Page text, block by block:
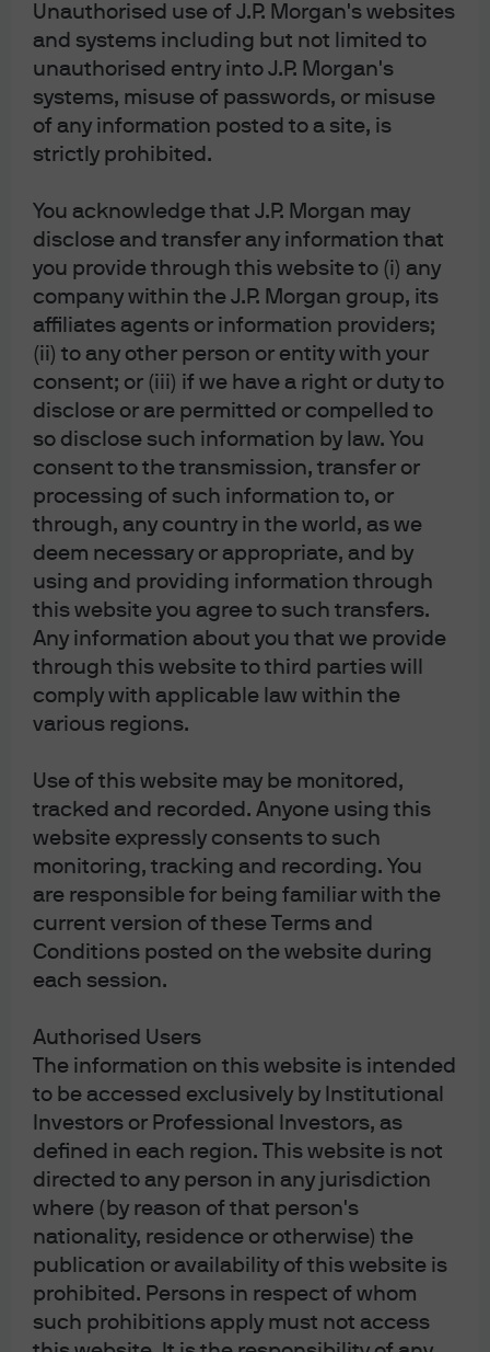
Unauthorised use of J.P. Morgan's websites
and systems including but not limited to
unauthorised entry into J.P. Morgan's
systems, misuse of passwords, or misuse
of any information posted to a site, is
strictly prohibited.
You acknowledge that J.P. Morgan may
disclose and transfer any information that
you provide through this website to (i) any
company within the J.P. Morgan group, its
affiliates agents or information providers;
(ii) to any other person or entity with your
consent; or (iii) if we have a right or duty to
disclose or are permitted or compelled to
so disclose such information by law. You
consent to the transmission, transfer or
processing of such information to, or
through, any country in the world, as we
deem necessary or appropriate, and by
using and providing information through
this website you agree to such transfers.
Any information about you that we provide
through this website to third parties will
comply with applicable law within the
various regions.
Use of this website may be monitored,
tracked and recorded. Anyone using this
website expressly consents to such
monitoring, tracking and recording. You
are responsible for being familiar with the
current version of these Terms and
Conditions posted on the website during
each session.
Authorised Users
The information on this website is intended
to be accessed exclusively by Institutional
Investors or Professional Investors, as
defined in each region. This website is not
directed to any person in any jurisdiction
where (by reason of that person's
nationality, residence or otherwise) the
publication or availability of this website is
prohibited. Persons in respect of whom
such prohibitions apply must not access
chief and France’s Finance Minister to work with
Brussels on ways to initiate some reasonable fiscal spend
and structural reform. Monetary policy can no longer be
the only game in town.
Currency of the Year – Gold.
recession risks rose. There have even been rumors that
European insurance companies have been buying it in
place of long sovereign debt for a pick-up in yield—which
probably says more about the state of European
government debt than gold. But, gold has cemented its
place as the go-to safe haven in the current economic
climate.
Comeback Player of the Year – Quantitative Easing.
me confess that I missed it. I didn’t really care all that
much for 2018 as central banks were running down their
balance sheets and bond prices were deflating. The
probability of recession was just getting too high. Heck, I
don’t know if it helps to stimulate growth and raise
inflation expectations, but I’m sure liking the asset price
inflation again.
Villain in a Leading Role – Trade Wars and Tariffs.
tariffs simply lead to less trade, which means lower GDP
and thus leads to a higher probability of recession. Is the
best solution to work toward zero tariffs and let the global
economy operate and rebalance on its own? It is true that
the trade war provoked the central banks into a massive
ease, but it also led to a global manufacturing recession.
For those who need to know, the runner-up was the yield
Unsung Hero – Corporate Credit.
have this good a year all the way into December. At some
point, the manufacturing recession had to spill over into
consumer spending—but it didn’t. U.S. investment grade
credit, U.S. high yield and European high yield have all
posted substantial inflows and double-digit returns.
While leverage has risen, default rates are still low and
that is enough to get investors to pile in and earn a better
return than cash (or negative yields in Europe and
Japan).